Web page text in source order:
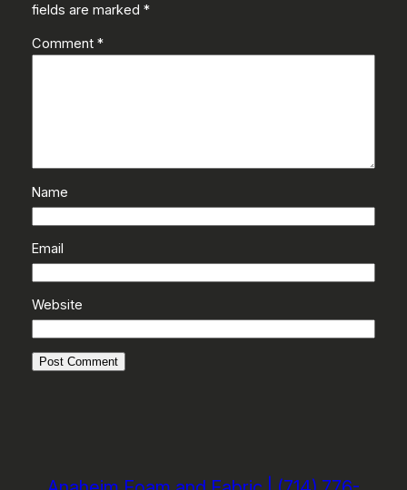
fields are marked *
Comment *
Name
Email
Website